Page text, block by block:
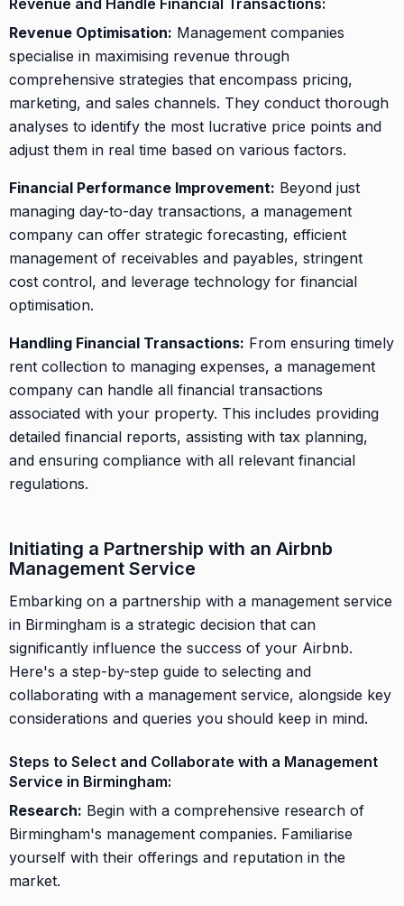
Revenue Optimisation: Management companies
specialise in maximising revenue through
comprehensive strategies that encompass pricing,
marketing, and sales channels. They conduct thorough
analyses to identify the most lucrative price points and
adjust them in real time based on various factors.
Financial Performance Improvement: Beyond just
managing day-to-day transactions, a management
company can offer strategic forecasting, efficient
management of receivables and payables, stringent
cost control, and leverage technology for financial
optimisation.
Handling Financial Transactions: From ensuring timely
rent collection to managing expenses, a management
company can handle all financial transactions
associated with your property. This includes providing
detailed financial reports, assisting with tax planning,
and ensuring compliance with all relevant financial
regulations.
Initiating a Partnership with an Airbnb
Management Service
Embarking on a partnership with a management service
in Birmingham is a strategic decision that can
significantly influence the success of your Airbnb.
Here's a step-by-step guide to selecting and
collaborating with a management service, alongside key
considerations and queries you should keep in mind.
Steps to Select and Collaborate with a Management
Service in Birmingham:
Research: Begin with a comprehensive research of
Birmingham's management companies. Familiarise
yourself with their offerings and reputation in the
market.